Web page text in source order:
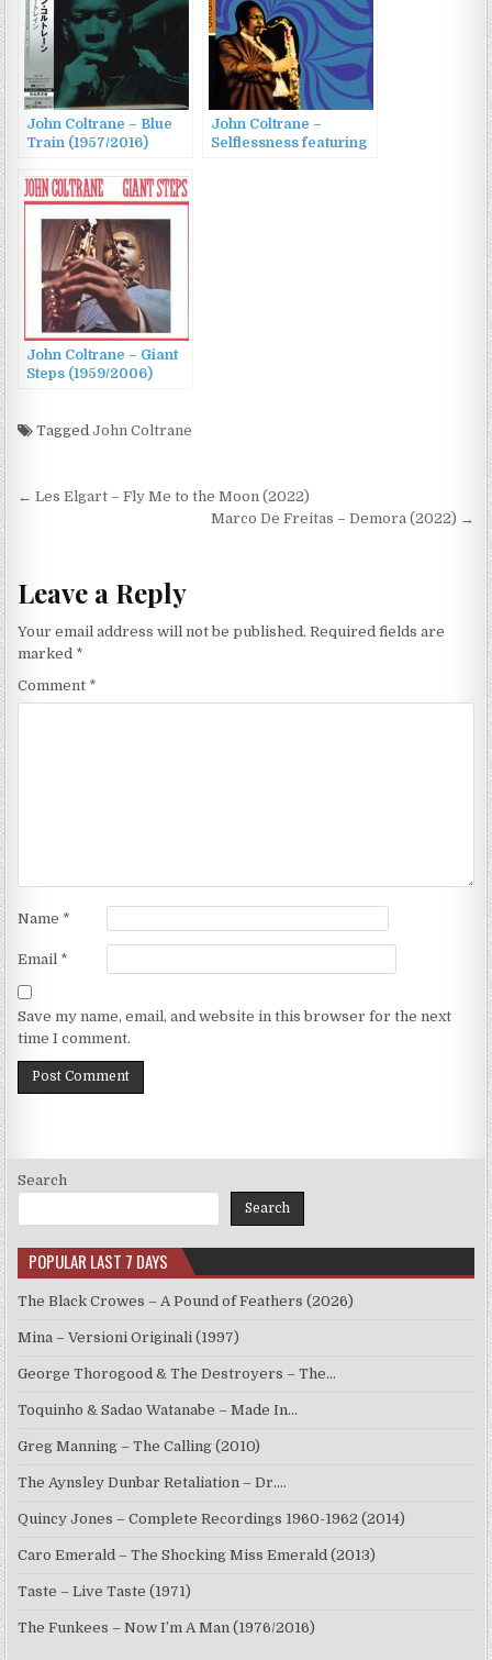
John Coltrane – Blue
Train (1957/2016)
John Coltrane –
Selflessness featuring
John Coltrane – Giant
Steps (1959/2006)
TaggedJohn Coltrane
Post
← Les Elgart – Fly Me to the Moon (2022)
Marco De Freitas – Demora (2022) →
Leave a Reply
Your email address will not be published. Required fields are
marked *
Comment *
Name *
Email *
Save my name, email, and website in this browser for the next
time I comment.
Search
Search
POPULAR LAST 7 DAYS
The Black Crowes – A Pound of Feathers (2026)
Mina – Versioni Originali (1997)
George Thorogood & The Destroyers – The…
Toquinho & Sadao Watanabe – Made In…
Greg Manning – The Calling (2010)
The Aynsley Dunbar Retaliation – Dr.…
Quincy Jones – Complete Recordings 1960-1962 (2014)
Caro Emerald – The Shocking Miss Emerald (2013)
Taste – Live Taste (1971)
The Funkees – Now I’m A Man (1976/2016)